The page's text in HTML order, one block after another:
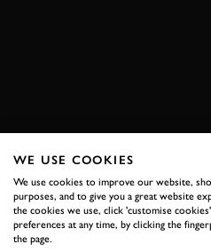
WE USE COOKIES
We use cookies to improve our website,
purposes, and to give you a great website
the cookies we use, click 'customise
preferences at any time, by clicking the
the page.